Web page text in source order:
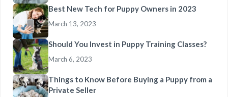
Best New Tech for Puppy Owners in 2023
March 13, 2023
Should You Invest in Puppy Training Classes?
March 6, 2023
Things to Know Before Buying a Puppy from a
Private Seller